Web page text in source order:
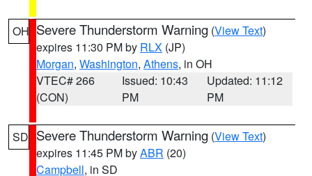
OH Severe Thunderstorm Warning (View Text)
expires 11:30 PM by RLX (JP)
Morgan, Washington, Athens, in OH
VTEC# 266
(CON)
Issued: 10:43
PM
Updated: 11:12
PM
SD Severe Thunderstorm Warning (View Text)
expires 11:45 PM byABR (20)
Campbell, in SD